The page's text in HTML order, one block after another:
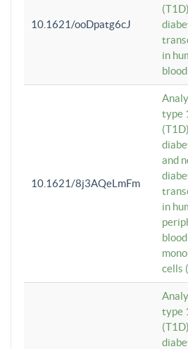
10.1621/ooDpatg6cJ
in
blood
10.1621/8j3AQeLmFm
type
and
in
blood
cells
type